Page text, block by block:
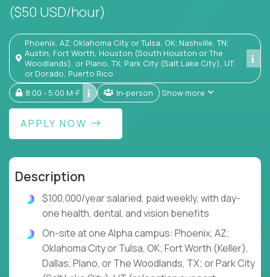
($50 USD/hour)
Phoenix, AZ; Oklahoma City or Tulsa, OK; Nashville, TN;
Austin, Fort Worth, Houston (South Houston or The
Woodlands), or Plano, TX; Park City (Salt Lake City), UT;
or Dorado, Puerto Rico
8:00 - 5:00 M-F
In-person Show more
APPLY NOW
Description
$100,000/year salaried, paid weekly, with day-
one health, dental, and vision benefits
On-site at one Alpha campus: Phoenix, AZ;
Oklahoma City or Tulsa, OK; Fort Worth (Keller),
Dallas, Plano, or The Woodlands, TX; or Park City